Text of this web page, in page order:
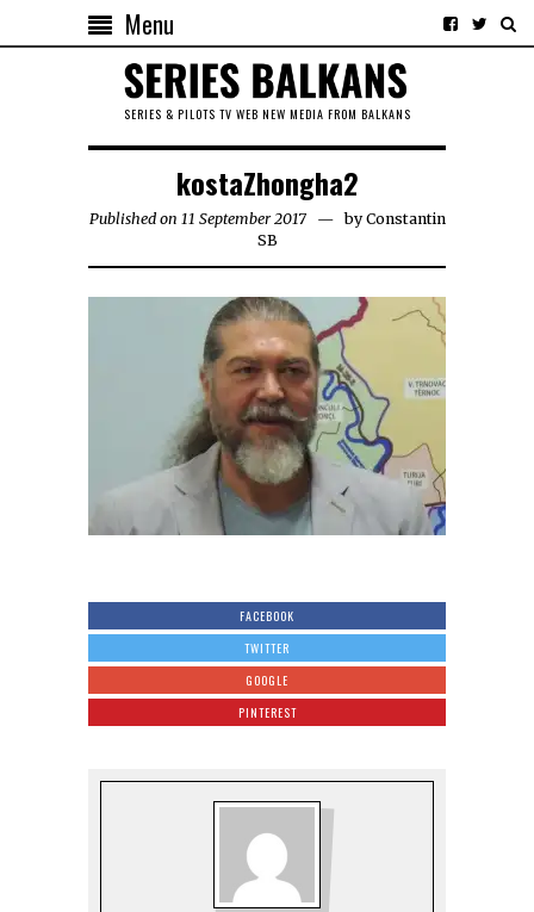
Menu
SERIES & PILOTS TV WEB NEW MEDIA FROM BALKANS
kostaZhongha2
Published on 11 September 2017 byConstantin
SB
FACEBOOK
TWITTER
GOOGLE
PINTEREST